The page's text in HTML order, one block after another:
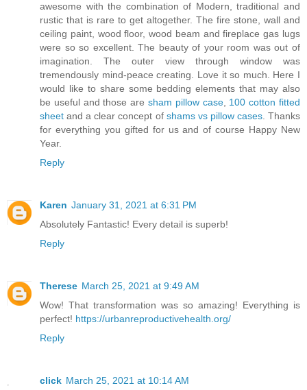
awesome with the combination of Modern, traditional and
rustic that is rare to get altogether. The fire stone, wall and
ceiling paint, wood floor, wood beam and fireplace gas lugs
were so so excellent. The beauty of your room was out of
imagination. The outer view through window was
tremendously mind-peace creating. Love it so much. Here I
would like to share some bedding elements that may also
be useful and those are sham pillow case, 100 cotton fitted
sheet and a clear concept of shams vs pillow cases. Thanks
for everything you gifted for us and of course Happy New
Year.
Reply
Karen January 31, 2021 at 6:31 PM
Absolutely Fantastic! Every detail is superb!
Reply
Therese March 25, 2021 at 9:49 AM
Wow! That transformation was so amazing! Everything is
perfect! https://urbanreproductivehealth.org/
Reply
click March 25, 2021 at 10:14 AM